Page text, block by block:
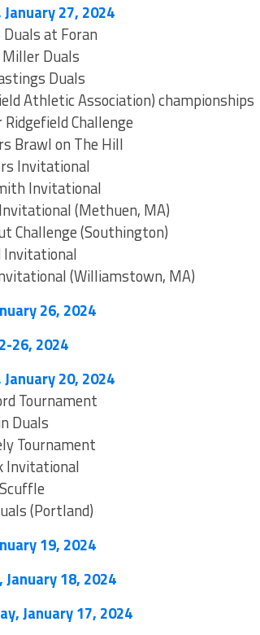
27, 2024
at Foran
Miller Duals
Duals
Athletic Association) championships
Challenge
Brawl on The Hill
Invitational
Invitational
(Methuen, MA)
Challenge (Southington)
Invitational
(Williamstown, MA)
26, 2024
26, 2024
20, 2024
Tournament
Duals
Tournament
Invitational
(Portland)
19, 2024
18, 2024
January 17, 2024